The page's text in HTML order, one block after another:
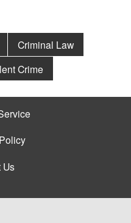
Criminal Law
Crime
Us